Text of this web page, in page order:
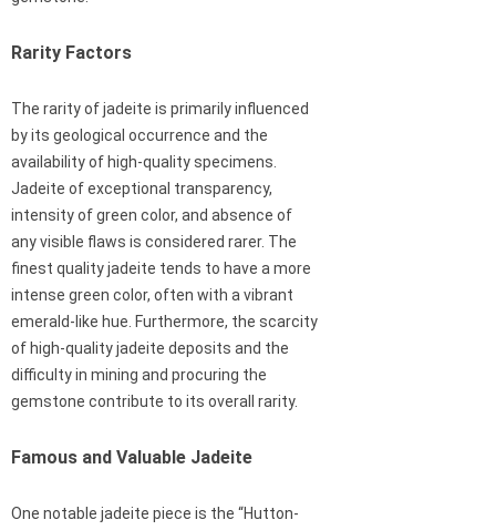
Rarity Factors
The rarity of jadeite is primarily influenced
by its geological occurrence and the
availability of high-quality specimens.
Jadeite of exceptional transparency,
intensity of green color, and absence of
any visible flaws is considered rarer. The
finest quality jadeite tends to have a more
intense green color, often with a vibrant
emerald-like hue. Furthermore, the scarcity
of high-quality jadeite deposits and the
difficulty in mining and procuring the
gemstone contribute to its overall rarity.
Famous and Valuable Jadeite
One notable jadeite piece is the “Hutton-